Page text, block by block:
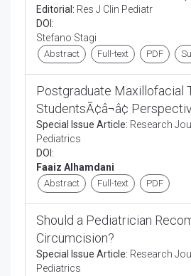
Editorial: Res J Clin Pediatr
DOI:
Stefano Stagi
Abstract Full-text PDF
Postgraduate Maxillofacial
StudentsÃ¢â¬â¢
Special Issue Article: Research
Pediatrics
DOI:
Faaiz Alhamdani
Abstract Full-text PDF
Should a Pediatrician
Circumcision?
Special Issue Article: Research
Pediatrics